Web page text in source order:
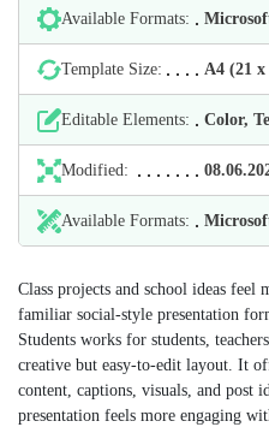
Available Formats:
Template Size: А4 (21 х
Editable Elements: Color,
Modified:
Available Formats:
Class projects and school ideas feel
familiar social-style presentation
Students works for students,
creative but easy-to-edit layout. It
content, captions, visuals, and post
presentation feels more engaging